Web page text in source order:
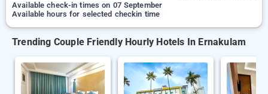
Available check-in times on 07 September
Available hours for selected checkin time
Trending Couple Friendly Hourly Hotels In Ernakulam